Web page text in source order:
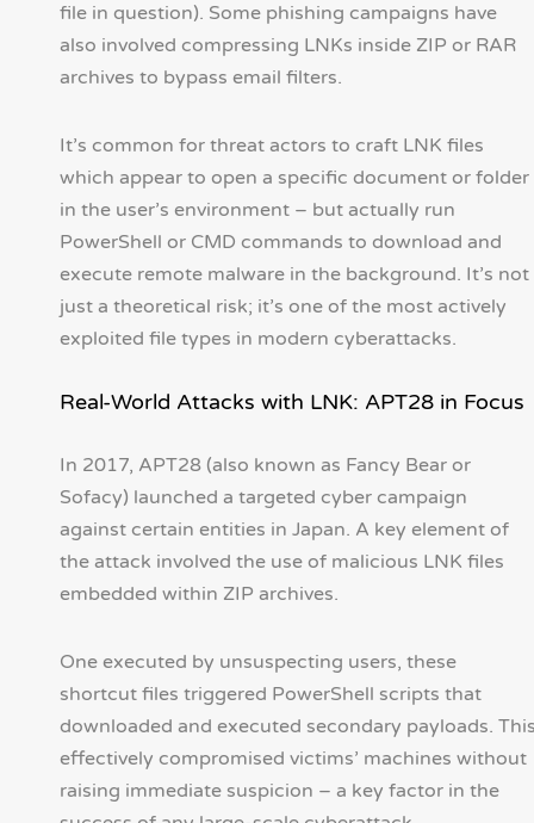
file in question). Some phishing campaigns have
also involved compressing LNKs inside ZIP or RAR
archives to bypass email filters.
It’s common for threat actors to craft LNK files
which appear to open a specific document or folder
in the user’s environment – but actually run
PowerShell or CMD commands to download and
execute remote malware in the background. It’s not
just a theoretical risk; it’s one of the most actively
exploited file types in modern cyberattacks.
Real-World Attacks with LNK: APT28 in Focus
In 2017, APT28 (also known as Fancy Bear or
Sofacy) launched a targeted cyber campaign
against certain entities in Japan. A key element of
the attack involved the use of malicious LNK files
embedded within ZIP archives.
One executed by unsuspecting users, these
shortcut files triggered PowerShell scripts that
downloaded and executed secondary payloads.
effectively compromised victims’ machines without
raising immediate suspicion – a key factor in the